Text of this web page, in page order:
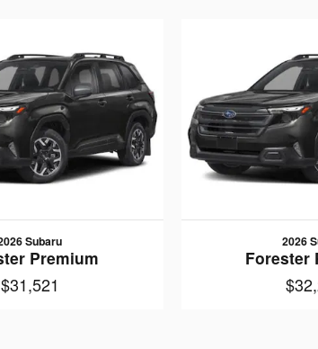
Subaru
Premium
$31,521
2026
Forester